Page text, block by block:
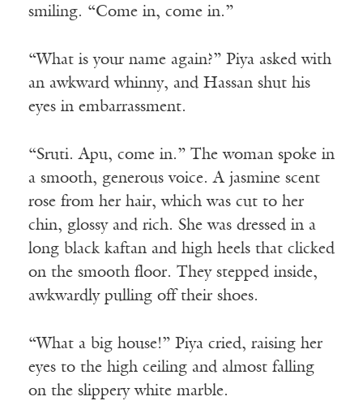
smiling. “Come in, come in.”
“What is your name again?” Piya asked with
an awkward whinny, and Hassan shut his
eyes in embarrassment.
“Sruti. Apu, come in.” The woman spoke in
a smooth, generous voice. A jasmine scent
rose from her hair, which was cut to her
chin, glossy and rich. She was dressed in a
long black kaftan and high heels that clicked
on the smooth floor. They stepped inside,
awkwardly pulling off their shoes.
“What a big house!” Piya cried, raising her
eyes to the high ceiling and almost falling
on the slippery white marble.